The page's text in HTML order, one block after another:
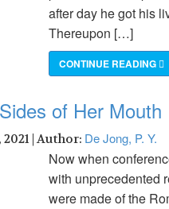
after day he got his
Thereupon […]
CONTINUE READING
of Her Mouth
| Author: De Jong, P. Y.
Now when
with unprecedented
were made of the